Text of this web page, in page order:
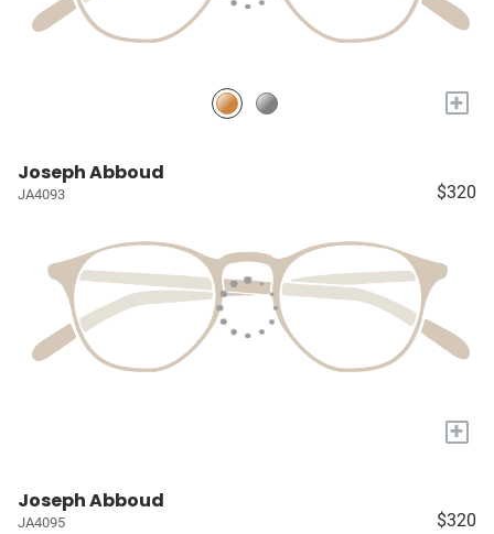
+
Joseph Abboud
JA4093 $320
+
Joseph Abboud
JA4095 $320